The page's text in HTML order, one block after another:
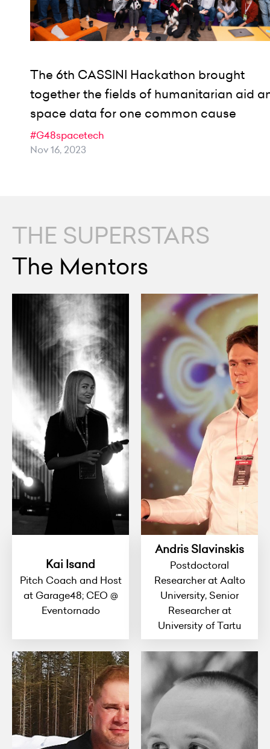
The 6th CASSINI Hackathon brought
together the fields of humanitarian aid
space data for one common cause
#G48spacetech
Nov 16, 2023
THE SUPERSTARS
The Mentors
Kai Isand
Pitch Coach and Host
at Garage48; CEO @
Eventornado
Andris Slavinskis
Postdoctoral
Researcher at Aalto
University, Senior
Researcher at
University of Tartu